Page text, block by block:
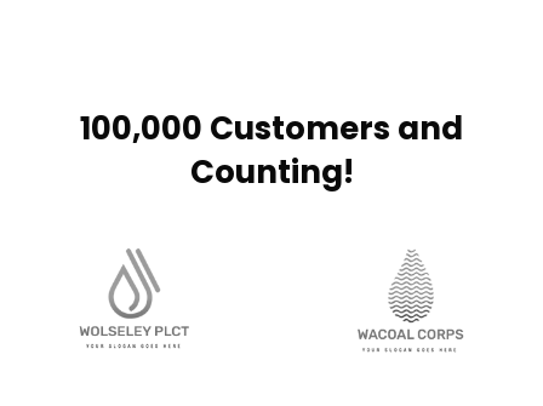
100,000 Customers and
Counting!